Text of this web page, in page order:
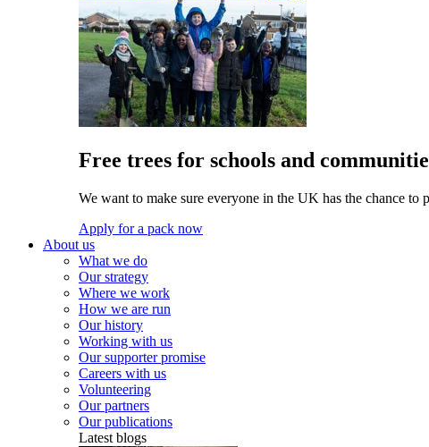
Free trees for schools and
We want to make sure everyone in the UK has the chance to
Apply for a pack now
About us
What we do
Our strategy
Where we work
How we are run
Our history
Working with us
Our supporter promise
Careers with us
Volunteering
Our partners
Our publications
Latest blogs